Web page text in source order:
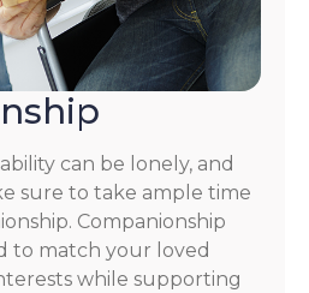
can be lonely, and
sure to take ample time
Companionship
to match your loved
while supporting